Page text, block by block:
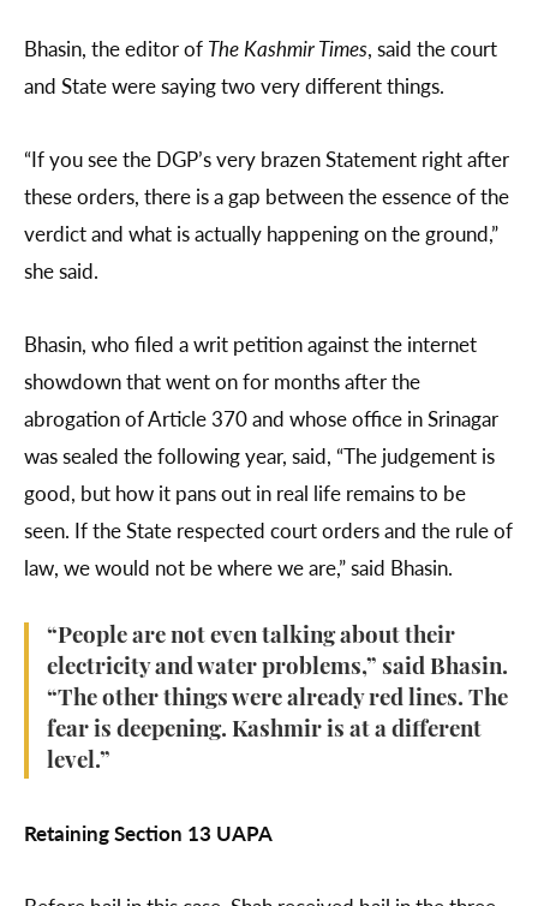
Bhasin, the editor of The Kashmir Times, said the court
and State were saying two very different things.
“If you see the DGP’s very brazen Statement right after
these orders, there is a gap between the essence of the
verdict and what is actually happening on the ground,”
she said.
Bhasin, who filed a writ petition against the internet
showdown that went on for months after the
abrogation of Article 370 and whose office in Srinagar
was sealed the following year, said, “The judgement is
good, but how it pans out in real life remains to be
seen. If the State respected court orders and the rule of
law, we would not be where we are,” said Bhasin.
“People are not even talking about their
electricity and water problems,” said Bhasin.
“The other things were already red lines. The
fear is deepening. Kashmir is at a different
level.”
Retaining Section 13 UAPA